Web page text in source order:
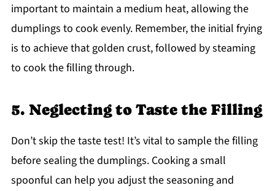
important to maintain a medium heat, allowing the
dumplings to cook evenly. Remember, the initial frying
is to achieve that golden crust, followed by steaming
to cook the filling through.
5. Neglecting to Taste the Filling
Don’t skip the taste test! It’s vital to sample the filling
before sealing the dumplings. Cooking a small
spoonful can help you adjust the seasoning and